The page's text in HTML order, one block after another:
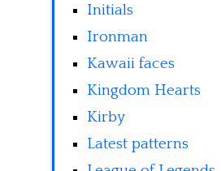
Initials
Ironman
Kawaii faces
Kingdom Hearts
Kirby
Latest patterns